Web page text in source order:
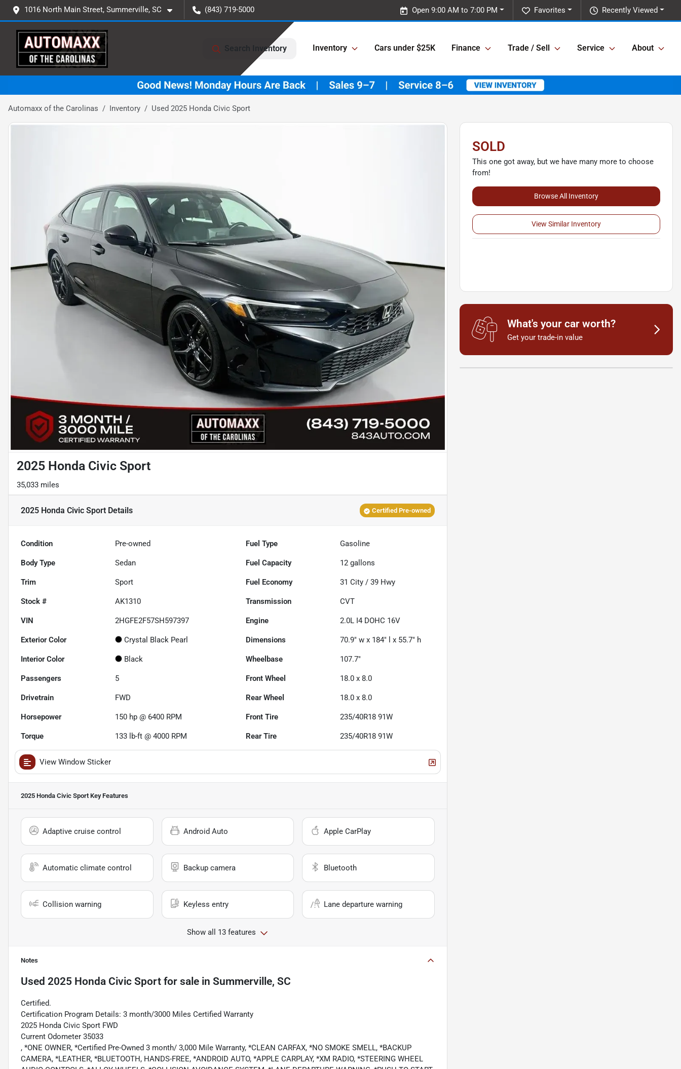
1016 North Main Street, Summerville, SC (843) 719-5000 Recently Viewed
Favorites
Open 9:00 AM to 7:00 PM
Search Inventory Inventory Cars under $25K Finance Trade / Sell Service About
Automaxx of the Carolinas Inventory Used 2025 Honda Civic Sport
2025 Honda Civic Sport
35,033 miles
2025 Honda Civic Sport Details Certified Pre-owned
Condition Pre-owned Fuel Type Gasoline
Body Type Sedan Fuel Capacity 12 gallons
Trim Sport Fuel Economy 31 City /39 Hwy
Stock # AK1310 Transmission CVT
VIN 2HGFE2F57SH597397 Engine 2.0L I4 DOHC 16V
Exterior Color Crystal Black Pearl Dimensions 70.9" w x 184" l x 55.7" h
Interior Color Black Wheelbase 107.7"
Passengers 5 Front Wheel 18.0 x 8.0
Drivetrain FWD Rear Wheel 18.0 x 8.0
Horsepower 150 hp @ 6400 RPM Front Tire 235/40R18 91W
Torque 133 lb-ft @ 4000 RPM Rear Tire 235/40R18 91W
View Window Sticker
2025 Honda Civic Sport Key Features
Adaptive cruise control Android Auto Apple CarPlay
Automatic climate control Backup camera Bluetooth
Collision warning Keyless entry Lane departure warning
Show all 13 features
Notes
Used 2025 Honda Civic Sport for sale in Summerville, SC
Certified.
Certification Program Details: 3 month/3000 Miles Certified Warranty
2025 Honda Civic Sport FWD
Current Odometer 35033
, *ONE OWNER, *Certified Pre-Owned 3 month/ 3,000 Mile Warranty, *CLEAN CARFAX, *NO SMOKE SMELL, *BACKUP
CAMERA, *LEATHER, *BLUETOOTH, HANDS-FREE, *ANDROID AUTO, *APPLE CARPLAY, *XM RADIO, *STEERING WHEEL
SOLD
This one got away, but we have many more to choose
from!
Browse All Inventory
View Similar Inventory
What's your car worth?
Get your trade-in value